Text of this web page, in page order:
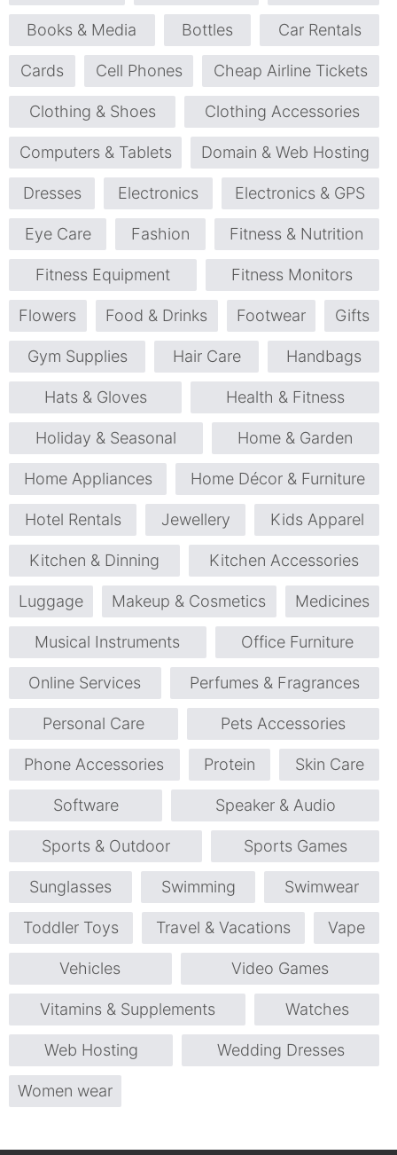
Books & Media Bottles Car Rentals
Cards Cell Phones Cheap Airline Tickets
Clothing & Shoes Clothing Accessories
Computers & Tablets Domain & Web Hosting
Dresses Electronics Electronics & GPS
Eye Care Fashion Fitness & Nutrition
Fitness Equipment Fitness Monitors
Flowers Food & Drinks Footwear Gifts
Gym Supplies Hair Care Handbags
Hats & Gloves Health & Fitness
Holiday & Seasonal Home & Garden
Home Appliances Home Décor & Furniture
Hotel Rentals Jewellery Kids Apparel
Kitchen & Dinning Kitchen Accessories
Luggage Makeup & Cosmetics Medicines
Musical Instruments Office Furniture
Online Services Perfumes & Fragrances
Personal Care Pets Accessories
Phone Accessories Protein Skin Care
Software Speaker & Audio
Sports & Outdoor Sports Games
Sunglasses Swimming Swimwear
Toddler Toys Travel & Vacations Vape
Vehicles Video Games
Vitamins & Supplements Watches
Web Hosting Wedding Dresses
Women wear